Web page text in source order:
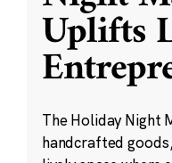
Uplifts
The Holiday Night
handcrafted